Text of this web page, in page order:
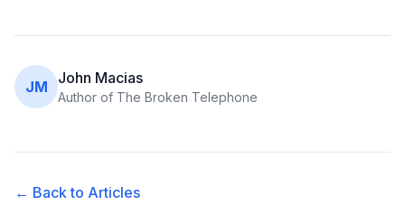
JM John Macias
Author of The Broken Telephone
← Back to Articles